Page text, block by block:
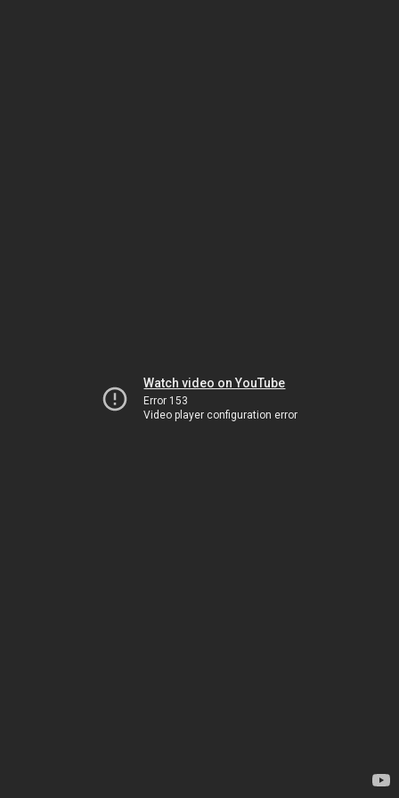
Watch video on YouTube
Error 153
Video player configuration error